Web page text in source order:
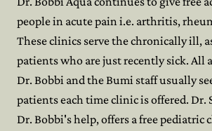
people in acute pain i.e. arthritis,
These clinics serve the chronically ill,
patients who are just recently sick. All
Dr. Bobbi and the Bumi staff usually
patients each time clinic is offered. Dr.
Dr. Bobbi's help, offers a free pediatric